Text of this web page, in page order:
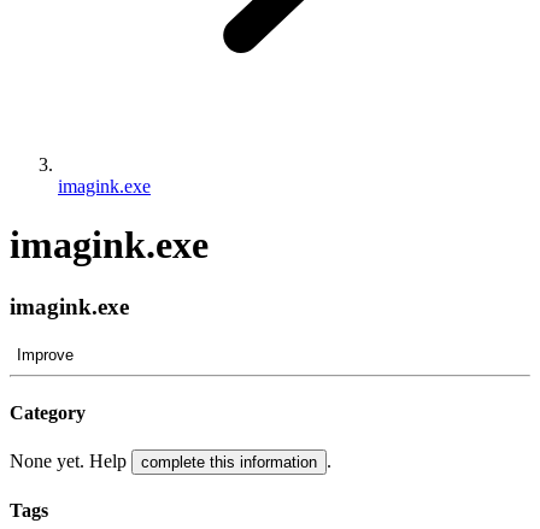
imagink.exe
imagink.exe
imagink.exe
Improve
Category
None yet. Help complete this information .
Tags